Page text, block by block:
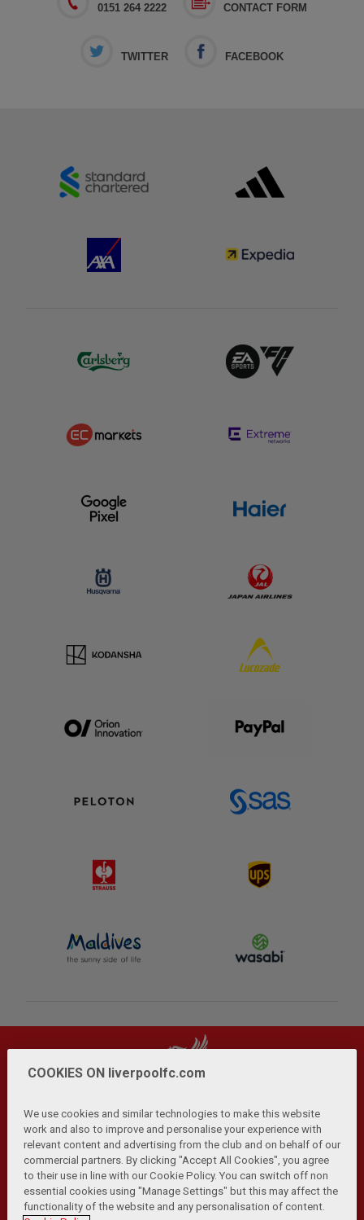
0151 264 2222 CONTACT FORM
TWITTER FACEBOOK
Privacy Policy | Terms and Conditions | Anti-Slavery |
Cookies Help Browser Support RSS Feeds
Contact Us | Accessibility
COOKIES ON liverpoolfc.com
We use cookies and similar technologies to make this website
work and also to improve and personalise your experience with
relevant content and advertising from the club and on behalf of our
commercial partners. By clicking "Accept All Cookies", you agree
to their use in line with our Cookie Policy. You can switch off non
essential cookies using "Manage Settings" but this may affect the
functionality of the website and any personalisation of content.